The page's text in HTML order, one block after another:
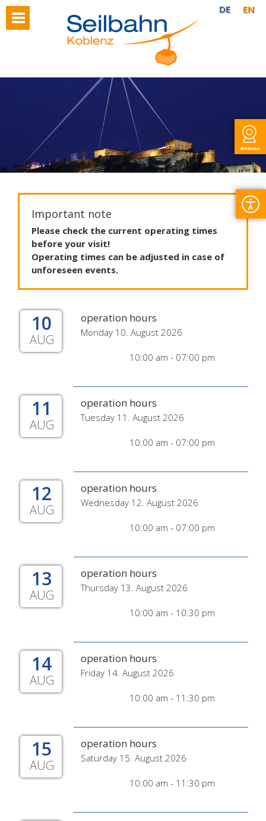
Webcam
DE EN
Important note
Please check the current operating times
before your visit!
Operating times can be adjusted in case of
unforeseen events.
10
AUG
operation hours
Monday 10. August 2026
10:00 am - 07:00 pm
11
AUG
operation hours
Tuesday 11. August 2026
10:00 am - 07:00 pm
12
AUG
operation hours
Wednesday 12. August 2026
10:00 am - 07:00 pm
13
AUG
operation hours
Thursday 13. August 2026
10:00 am - 10:30 pm
14
AUG
operation hours
Friday 14. August 2026
10:00 am - 11:30 pm
15
AUG
operation hours
Saturday 15. August 2026
10:00 am - 11:30 pm